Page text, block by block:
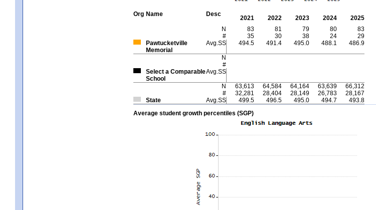
Org Name Desc
2021 2022 2023 2024
2025
N
83 81 79 80
83
#
35 30 38 24
29
Pawtucketville
Memorial
Avg.SS 494.5 491.4 495.0 488.1 486.9
N
#
Select a Comparable
School
Avg.SS
N 63,613 64,584 64,164 63,639
66,312
#
32,281 28,404 28,149 26,783
28,167
State
Avg.SS 499.5 496.5 495.0 494.7 493.8
Average student growth percentiles (SGP)